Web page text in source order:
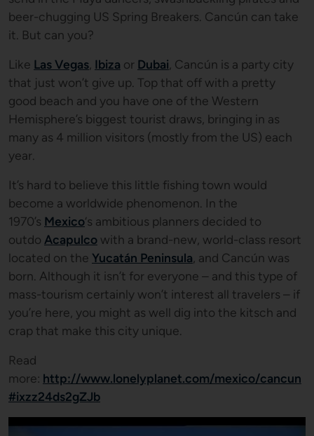
beer-chugging US Spring Breakers. Cancún can take
it. But can you?
Like Las Vegas Ibiza or Dubai , Cancún is a party city
that just won’t give up. Top that off with a pretty
good beach and you have one of the Western
Hemisphere’s biggest tourist draws, bringing in as
many as 4 million visitors (mostly from the US) each
year.
It’s hard to believe this little fishing town would
become a worldwide phenomenon. In the
1970’s Mexico‘s ambitious planners decided to
outdo Acapulco with a brand-new, world-class resort
located on the Yucatán Peninsula , and Cancún was
born. Although it isn’t for everyone – and this type of
mass-tourism certainly won’t interest all travelers – if
you’re here, you might as well dig into the kitsch and
crap that make this city unique.
Read
more: http://www.lonelyplanet.com/mexico/cancun
#ixzz24ds2gZJb